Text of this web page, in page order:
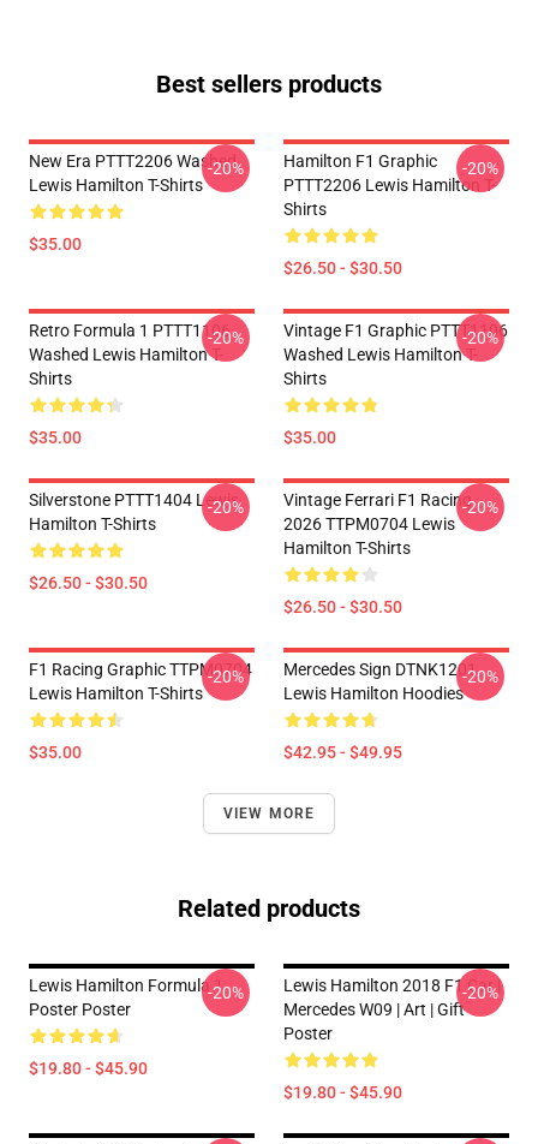
Best sellers products
New Era PTTT2206 Washed
Lewis Hamilton T-Shirts
$35.00
-20%
Hamilton F1 Graphic
PTTT2206 Lewis Hamilton T-
Shirts
$26.50 - $30.50
-20%
Retro Formula 1 PTTT1106
Washed Lewis Hamilton T-
Shirts
$35.00
-20%
Vintage F1 Graphic PTTT1106
Washed Lewis Hamilton T-
Shirts
$35.00
-20%
Silverstone PTTT1404 Lewis
Hamilton T-Shirts
$26.50 - $30.50
-20%
Vintage Ferrari F1 Racing
2026 TTPM0704 Lewis
Hamilton T-Shirts
$26.50 - $30.50
-20%
F1 Racing Graphic TTPM0704
Lewis Hamilton T-Shirts
$35.00
-20%
Mercedes Sign DTNK1201
Lewis Hamilton Hoodies
$42.95 - $49.95
-20%
VIEW MORE
Related products
Lewis Hamilton Formula 1
Poster Poster
$19.80 - $45.90
-20%
Lewis Hamilton 2018 F1 Car |
Mercedes W09 | Art | Gift
Poster
$19.80 - $45.90
-20%